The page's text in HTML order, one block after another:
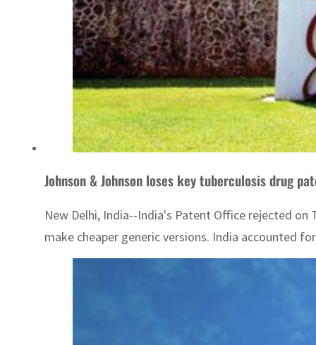
Johnson & Johnson loses key tuberculosis drug
New Delhi, India--India's Patent Office rejected
make cheaper generic versions. India accounted